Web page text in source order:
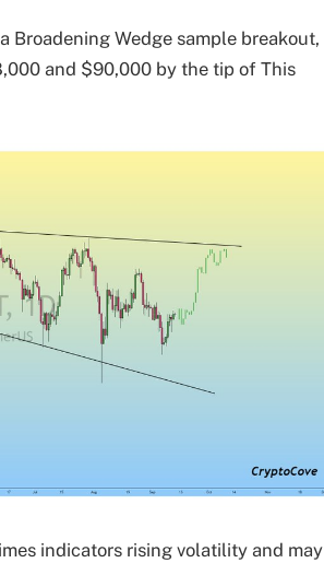
Wedge sample breakout,
and $90,000 by the tip of This
indicators rising volatility and may